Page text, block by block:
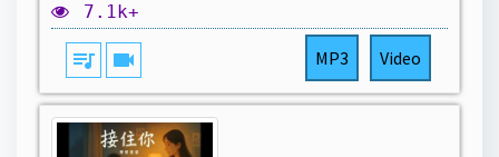
7.1k+
queue_music videocam MP3 Video